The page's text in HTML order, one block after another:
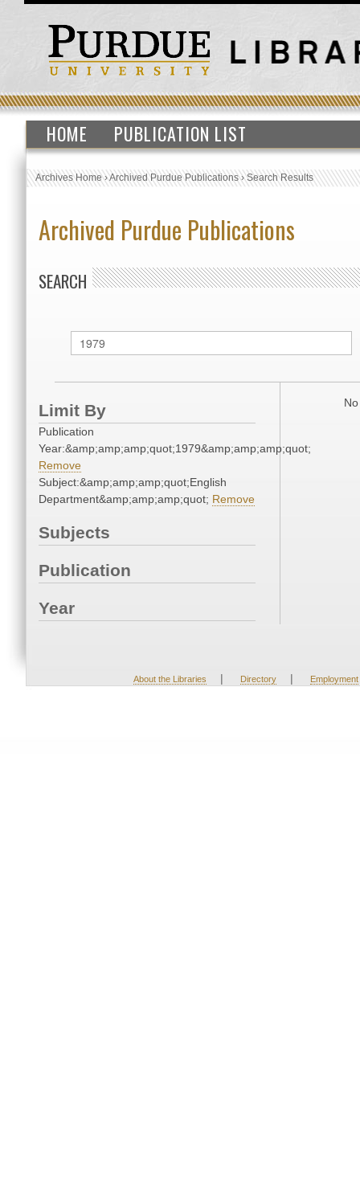
HOME PUBLICATION LIST
Archives Home›Archived Purdue Publications›Search Results
Archived Purdue Publications
SEARCH
Limit By
Publication
Year:&amp;amp;amp;quot;1979&amp;amp;amp;quot;
Remove
Subject:&amp;amp;amp;quot;English
Department&amp;amp;amp;quot; Remove
Subjects
Publication
Year
About the Libraries | Directory | Employment